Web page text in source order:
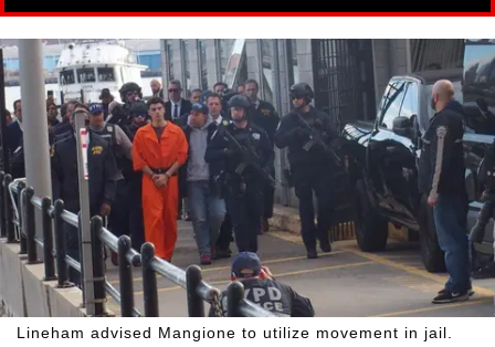
Lineham advised Mangione to utilize movement in jail.